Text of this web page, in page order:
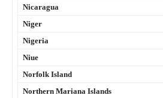
Nicaragua
Niger
Nigeria
Niue
Norfolk Island
Northern Mariana Islands